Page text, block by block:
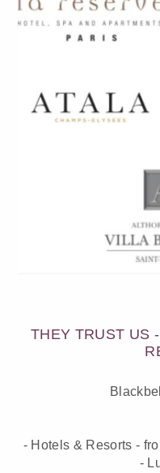
THEY TRUST US
- Hotels & Resorts -
-